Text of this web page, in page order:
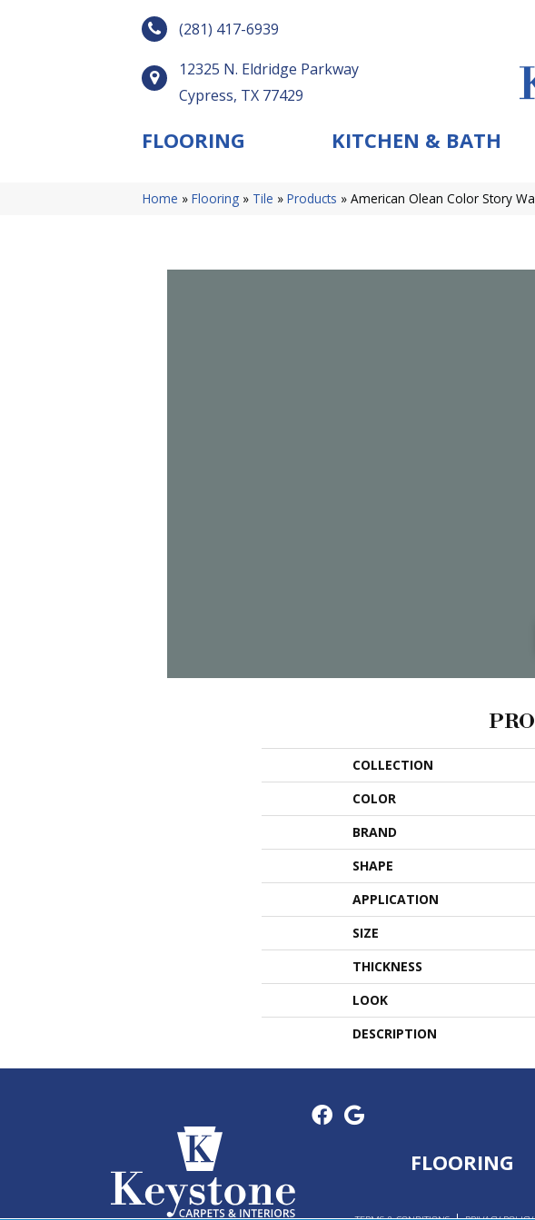
(281) 417-6939
12325 N. Eldridge Parkway
Cypress, TX 77429
FLOORING KITCHEN & BATH
Home » Flooring » Tile » Products » American Olean Color Story
COLLECTION
COLOR
BRAND
SHAPE
APPLICATION
SIZE
THICKNESS
LOOK
DESCRIPTION
FLOORING